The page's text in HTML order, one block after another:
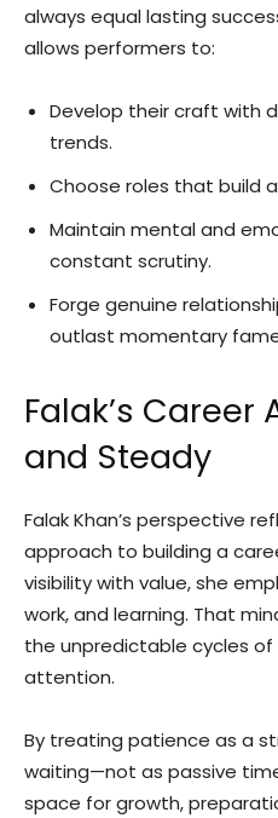
always equal lasting
allows performers to:
Develop their craft with
trends.
Choose roles that build
Maintain mental and
constant scrutiny.
Forge genuine
outlast momentary
Falak’s Career
and Steady
Falak Khan’s perspective
approach to building a
visibility with value, she
work, and learning. That
the unpredictable cycles
attention.
By treating patience as a
waiting—not as passive
space for growth,